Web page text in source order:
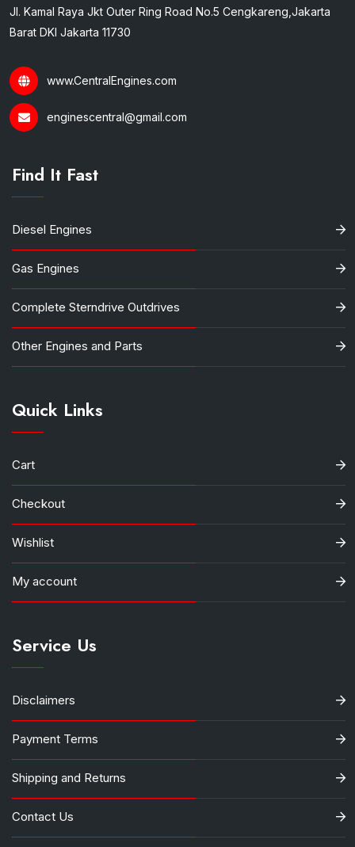
Jl. Kamal Raya Jkt Outer Ring Road No.5 Cengkareng,Jakarta
Barat DKI Jakarta 11730
www.CentralEngines.com
enginescentral@gmail.com
Find It Fast
Diesel Engines
Gas Engines
Complete Sterndrive Outdrives
Other Engines and Parts
Quick Links
Cart
Checkout
Wishlist
My account
Service Us
Disclaimers
Payment Terms
Shipping and Returns
Contact Us